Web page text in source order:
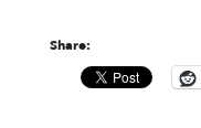
Share: